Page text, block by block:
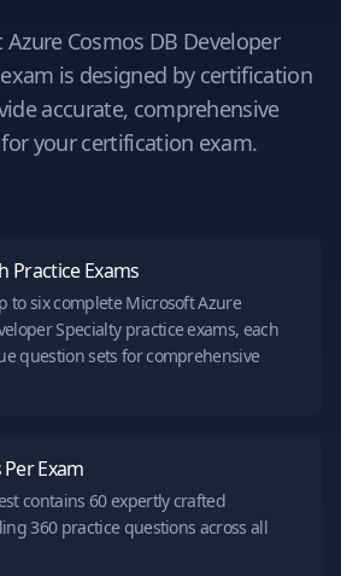
Cosmos DB Developer
is designed by certification
accurate, comprehensive
your certification exam.
Practice Exams
to six complete Microsoft Azure
Specialty practice exams, each
question sets for comprehensive
Exam
contains 60 expertly crafted
360 practice questions across all